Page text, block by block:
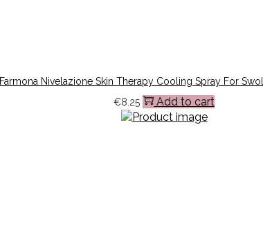
Farmona Nivelazione Skin Therapy Cooling Spray For
€8.25 Add to cart